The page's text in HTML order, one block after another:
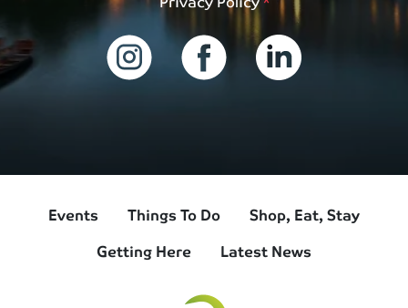
Events Things To Do
Shop, Eat, Stay
Getting Here
Latest News